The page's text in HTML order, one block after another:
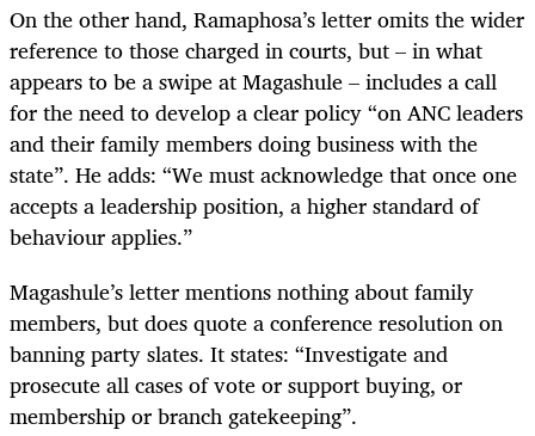
On the other hand, Ramaphosa’s letter omits the wider
reference to those charged in courts, but – in what
appears to be a swipe at Magashule – includes a call
for the need to develop a clear policy “on ANC leaders
and their family members doing business with the
state”. He adds: “We must acknowledge that once one
accepts a leadership position, a higher standard of
behaviour applies.”
Magashule’s letter mentions nothing about family
members, but does quote a conference resolution on
banning party slates. It states: “Investigate and
prosecute all cases of vote or support buying, or
membership or branch gatekeeping”.